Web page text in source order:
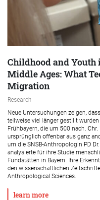
Childhood and
Middle Ages: What
Migration
Research
Neue Untersuchungen zeigen,
teilweise viel länger gestillt
Frühbayern, die um 500 nach.
ursprünglich offenbar aus ganz
um die SNSB-Anthropologin PD
analysierte für ihre Studie
Fundstätten in Bayern. Ihre
den wissenschaftlichen
Anthropological Sciences.
learn more